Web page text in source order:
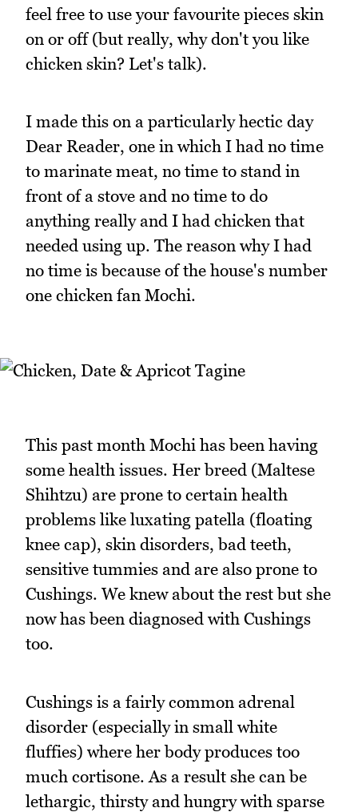
feel free to use your favourite pieces skin
on or off (but really, why don't you like
chicken skin? Let's talk).
I made this on a particularly hectic day
Dear Reader, one in which I had no time
to marinate meat, no time to stand in
front of a stove and no time to do
anything really and I had chicken that
needed using up. The reason why I had
no time is because of the house's number
one chicken fan Mochi.
This past month Mochi has been having
some health issues. Her breed (Maltese
Shihtzu) are prone to certain health
problems like luxating patella (floating
knee cap), skin disorders, bad teeth,
sensitive tummies and are also prone to
Cushings. We knew about the rest but she
now has been diagnosed with Cushings
too.
Cushings is a fairly common adrenal
disorder (especially in small white
fluffies) where her body produces too
much cortisone. As a result she can be
lethargic, thirsty and hungry with sparse